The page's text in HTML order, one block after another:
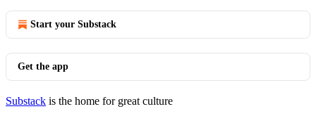
Start your Substack
Get the app
Substack is the home for great culture